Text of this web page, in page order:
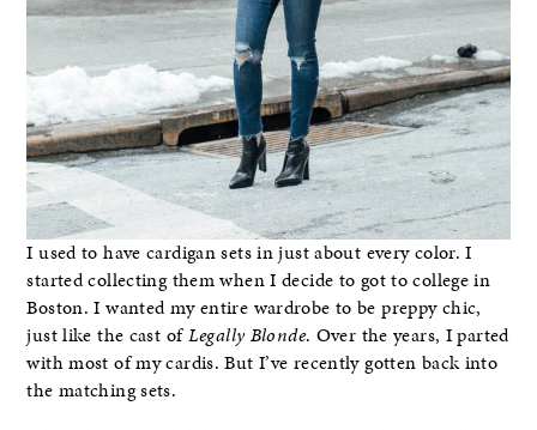
I used to have cardigan sets in just about every color. I
started collecting them when I decide to got to college in
Boston. I wanted my entire wardrobe to be preppy chic,
just like the cast ofLegally Blonde. Over the years, I parted
with most of my cardis. But I’ve recently gotten back into
the matching sets.